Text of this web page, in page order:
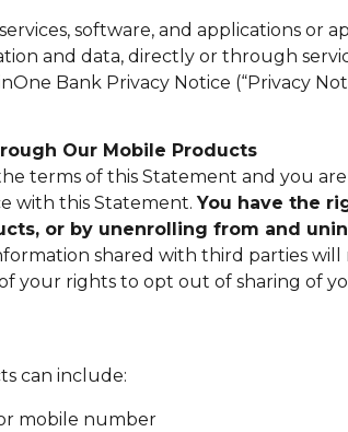
software, and applications or
and data, directly or through
Bank Privacy Notice (“Privacy
Our Mobile Products
terms of this Statement and you
with this Statement. You have the
or by unenrolling from and
shared with third parties
your rights to opt out of sharing of
can include:
mobile number